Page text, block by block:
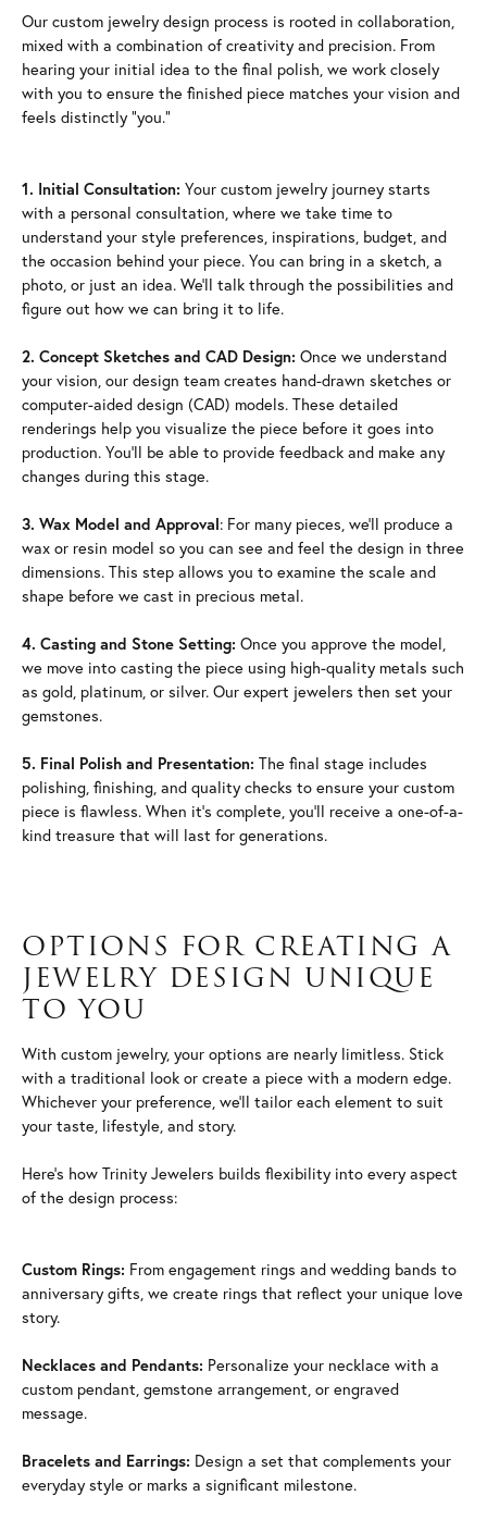
Our custom jewelry design process is rooted in collaboration,
mixed with a combination of creativity and precision. From
hearing your initial idea to the final polish, we work closely
with you to ensure the finished piece matches your vision and
feels distinctly "you."
1. Initial Consultation: Your custom jewelry journey starts
with a personal consultation, where we take time to
understand your style preferences, inspirations, budget, and
the occasion behind your piece. You can bring in a sketch, a
photo, or just an idea. We'll talk through the possibilities and
figure out how we can bring it to life.
2. Concept Sketches and CAD Design: Once we understand
your vision, our design team creates hand-drawn sketches or
computer-aided design (CAD) models. These detailed
renderings help you visualize the piece before it goes into
production. You'll be able to provide feedback and make any
changes during this stage.
3. Wax Model and Approval: For many pieces, we'll produce a
wax or resin model so you can see and feel the design in three
dimensions. This step allows you to examine the scale and
shape before we cast in precious metal.
4. Casting and Stone Setting: Once you approve the model,
we move into casting the piece using high-quality metals such
as gold, platinum, or silver. Our expert jewelers then set your
gemstones.
5. Final Polish and Presentation: The final stage includes
polishing, finishing, and quality checks to ensure your custom
piece is flawless. When it's complete, you'll receive a one-of-a-
kind treasure that will last for generations.
OPTIONS FOR CREATING A
JEWELRY DESIGN UNIQUE
TO YOU
With custom jewelry, your options are nearly limitless. Stick
with a traditional look or create a piece with a modern edge.
Whichever your preference, we'll tailor each element to suit
your taste, lifestyle, and story.
Here's how Trinity Jewelers builds flexibility into every aspect
of the design process:
Custom Rings: From engagement rings and wedding bands to
anniversary gifts, we create rings that reflect your unique love
story.
Necklaces and Pendants: Personalize your necklace with a
custom pendant, gemstone arrangement, or engraved
message.
Bracelets and Earrings: Design a set that complements your
everyday style or marks a significant milestone.